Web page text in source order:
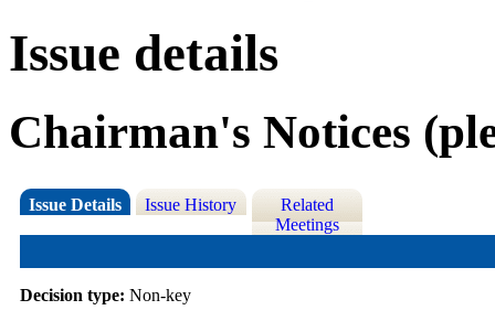
Issue details
Chairman's Notices
Issue Details Issue History
Related
Meetings
Decision type: Non-key